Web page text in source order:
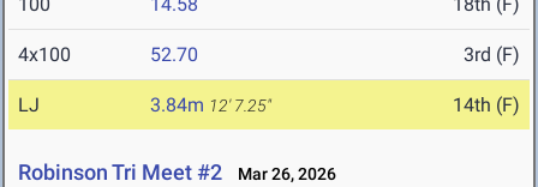
4x100 52.70 3rd (F)
LJ 3.84m 12' 7.25" 14th (F)
Robinson Tri Meet #2 Mar 26, 2026